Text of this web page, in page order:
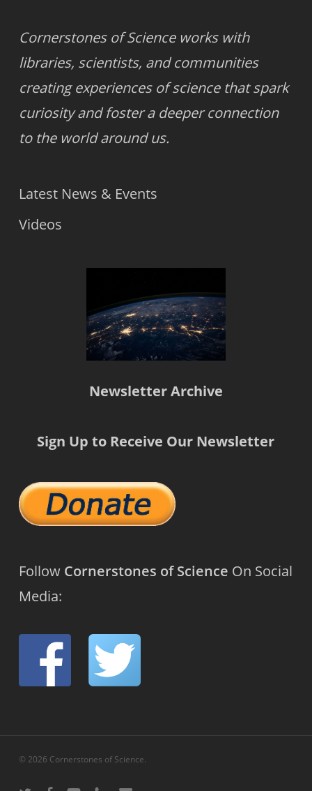
Cornerstones of Science works with
libraries, scientists, and communities
creating experiences of science that spark
curiosity and foster a deeper connection
to the world around us.
Latest News & Events
Videos
Newsletter Archive
Sign Up to Receive Our Newsletter
Follow Cornerstones of Science On Social
Media:
© 2026 Cornerstones of Science.